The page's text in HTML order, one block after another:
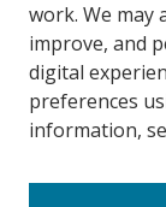
Select context to
work. We may
improve, and
digital
preferences
information,